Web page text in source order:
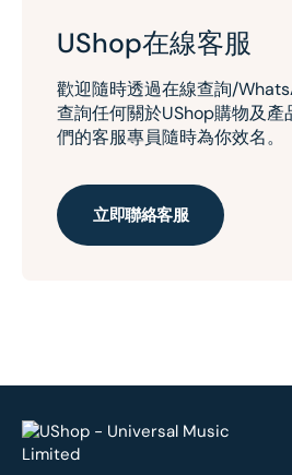
UShop在線客服
歡迎隨時透過在線查詢/
查詢任何關於UShop購物及產
們的客服專員隨時為你效名。
立即聯絡客服